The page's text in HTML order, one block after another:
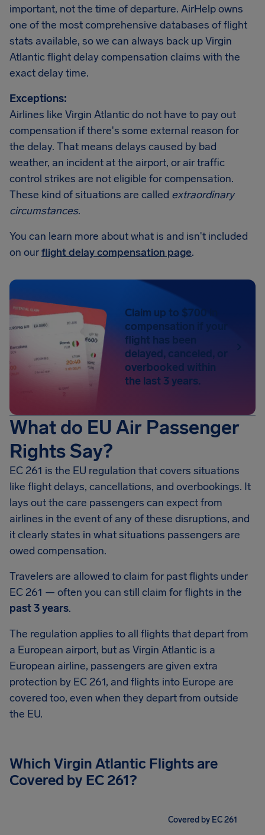
important, not the time of departure. AirHelp owns
one of the most comprehensive databases of flight
stats available, so we can always back up Virgin
Atlantic flight delay compensation claims with the
exact delay time.
Exceptions:
Airlines like Virgin Atlantic do not have to pay out
compensation if there's some external reason for
the delay. That means delays caused by bad
weather, an incident at the airport, or air traffic
control strikes are not eligible for compensation.
These kind of situations are called extraordinary
circumstances.
You can learn more about what is and isn't included
on ourflight delay compensation page.
Claim up to $700 in
compensation if your
flight has been
delayed, canceled, or
overbooked within
the last 3 years.
What do EU Air Passenger
Rights Say?
EC 261 is the EU regulation that covers situations
like flight delays, cancellations, and overbookings. It
lays out the care passengers can expect from
airlines in the event of any of these disruptions, and
it clearly states in what situations passengers are
owed compensation.
Travelers are allowed to claim for past flights under
EC 261 — often you can still claim for flights in the
past 3 years.
The regulation applies to all flights that depart from
a European airport, but as Virgin Atlantic is a
European airline, passengers are given extra
protection by EC 261, and flights into Europe are
covered too, even when they depart from outside
the EU.
Which Virgin Atlantic Flights are
Covered by EC 261?
Covered by EC 261